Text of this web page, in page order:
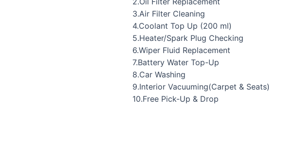
3.Air Filter Cleaning
4.Coolant Top Up (200 ml)
5.Heater/Spark Plug Checking
6.Wiper Fluid Replacement
7.Battery Water Top-Up
8.Car Washing
9.Interior Vacuuming(Carpet & Seats)
10.Free Pick-Up & Drop